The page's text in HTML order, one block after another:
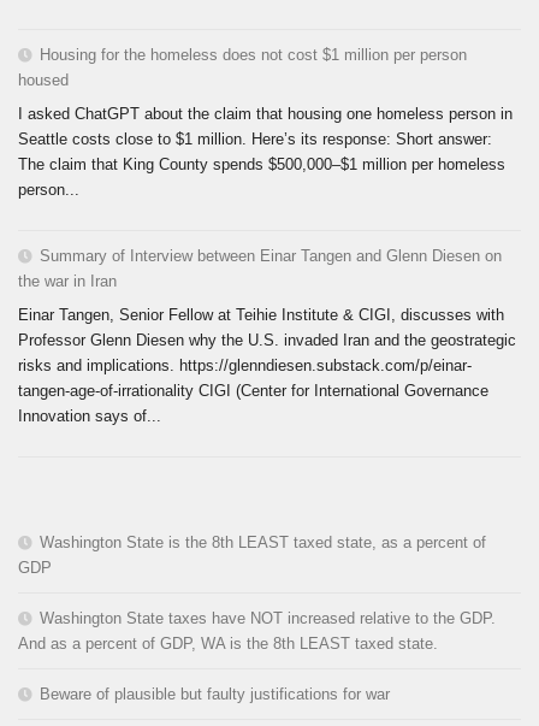
Housing for the homeless does not cost $1 million per person
housed
I asked ChatGPT about the claim that housing one homeless person in
Seattle costs close to $1 million. Here’s its response: Short answer:
The claim that King County spends $500,000–$1 million per homeless
person...
Summary of Interview between Einar Tangen and Glenn Diesen on
the war in Iran
Einar Tangen, Senior Fellow at Teihie Institute & CIGI, discusses with
Professor Glenn Diesen why the U.S. invaded Iran and the geostrategic
risks and implications. https://glenndiesen.substack.com/p/einar-
tangen-age-of-irrationality CIGI (Center for International Governance
Innovation says of...
Washington State is the 8th LEAST taxed state, as a percent of
GDP
Washington State taxes have NOT increased relative to the GDP.
And as a percent of GDP, WA is the 8th LEAST taxed state.
Beware of plausible but faulty justifications for war